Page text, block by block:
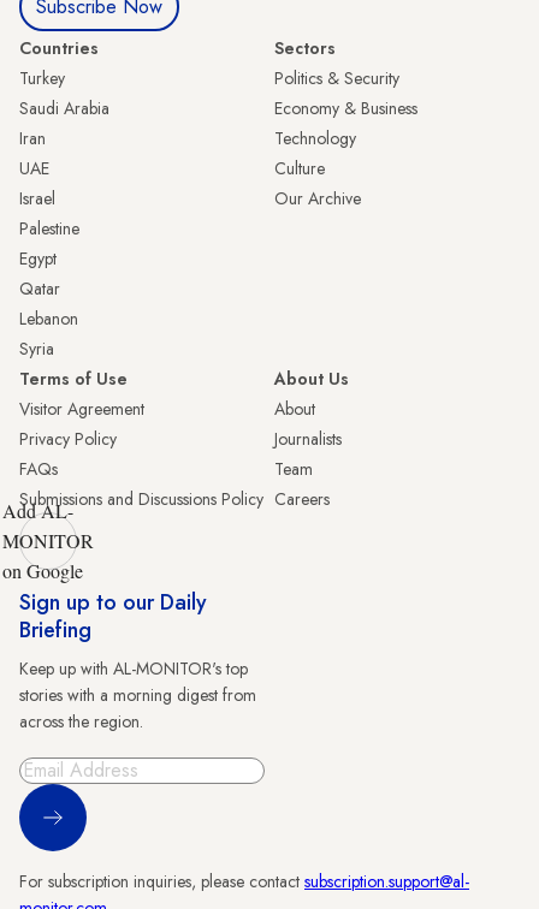
Subscribe Now
Countries
Turkey
Saudi Arabia
Iran
UAE
Israel
Palestine
Egypt
Qatar
Lebanon
Syria
Sectors
Politics & Security
Economy & Business
Technology
Culture
Our Archive
Terms of Use
Visitor Agreement
Privacy Policy
FAQs
Submissions and Discussions Policy
About Us
About
Journalists
Team
Careers
Add AL-
MONITOR
on Google
Sign up to our Daily
Briefing
Keep up with AL-MONITOR's top
stories with a morning digest from
across the region.
Sign Up
For subscription inquiries, please contact subscription.support@al-